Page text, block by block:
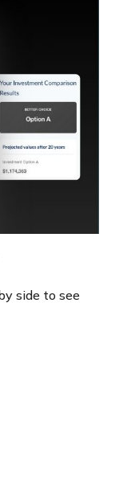
side to see